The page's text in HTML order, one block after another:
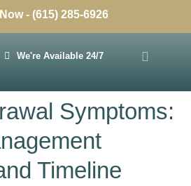
- (615) 285-6926
We're Available 24/7
Symptoms:
Timeline